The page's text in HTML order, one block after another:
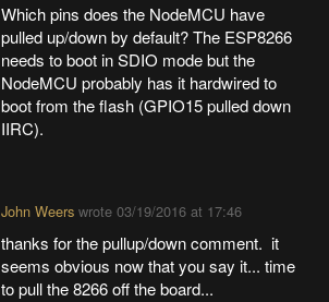
Which pins does the NodeMCU have
pulled up/down by default? The ESP8266
needs to boot in SDIO mode but the
NodeMCU probably has it hardwired to
boot from the flash (GPIO15 pulled down
IIRC).
John Weers wrote03/19/2016 at 17:46
thanks for the pullup/down comment. it
seems obvious now that you say it... time
to pull the 8266 off the board...